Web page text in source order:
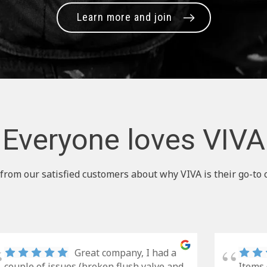
Learn more and join
Everyone loves VIVA
our satisfied customers about why VIVA is their go-to
Great company, I had a